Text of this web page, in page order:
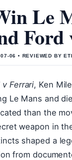
Le
06 • REVIEWED BY
v Ferrari, Ken
Le Mans and
than the
weapon in
shaped a
from